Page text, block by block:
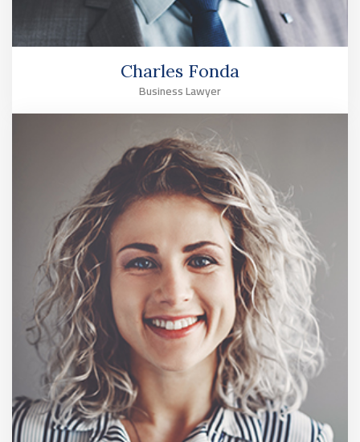
Charles Fonda
Business Lawyer